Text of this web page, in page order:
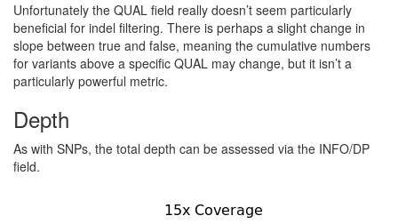
Unfortunately the QUAL field really doesn’t seem particularly
beneficial for indel filtering. There is perhaps a slight change in
slope between true and false, meaning the cumulative numbers
for variants above a specific QUAL may change, but it isn’t a
particularly powerful metric.
Depth
As with SNPs, the total depth can be assessed via the INFO/DP
field.